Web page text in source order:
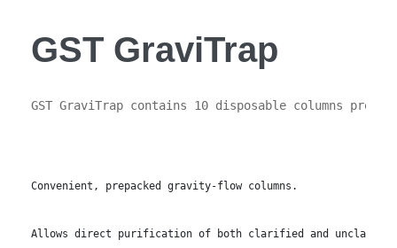
GST GraviTrap
GST GraviTrap contains 10 disposable columns
Convenient, prepacked gravity-flow columns.
Allows direct purification of both clarified and